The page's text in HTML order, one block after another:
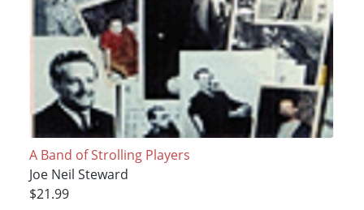
A Band of Strolling Players
Joe Neil Steward
$21.99